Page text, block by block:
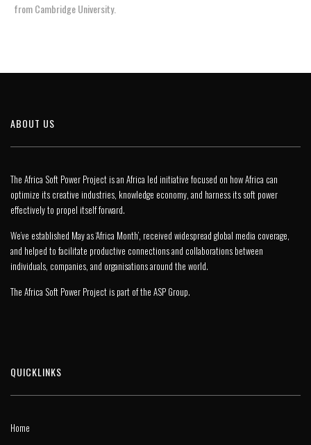
from Cambridge University.
ABOUT US
The Africa Soft Power Project is an Africa led initiative focused on how Africa can
optimize its creative industries, knowledge economy, and harness its soft power
effectively to propel itself forward.
We’ve established May as ‘Africa Month’, received widespread global media coverage,
and helped to facilitate productive connections and collaborations between
individuals, companies, and organisations around the world.
The Africa Soft Power Project is part of the ASP Group.
QUICKLINKS
Home